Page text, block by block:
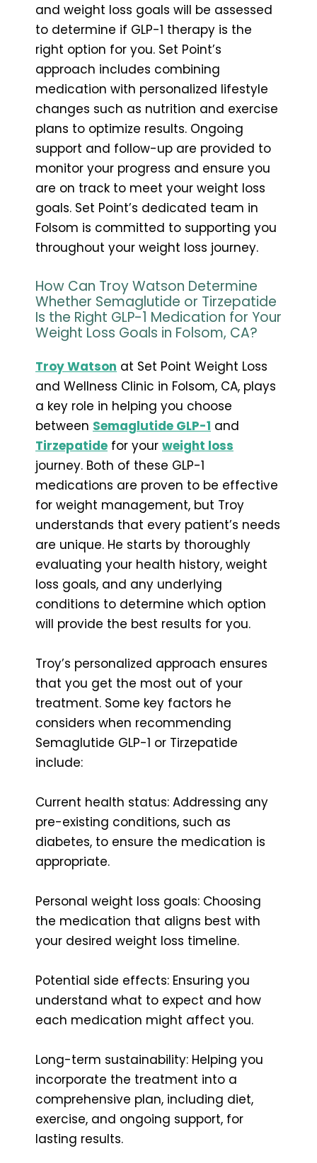
and weight loss goals will be assessed
to determine if GLP-1 therapy is the
right option for you. Set Point’s
approach includes combining
medication with personalized lifestyle
changes such as nutrition and exercise
plans to optimize results. Ongoing
support and follow-up are provided to
monitor your progress and ensure you
are on track to meet your weight loss
goals. Set Point’s dedicated team in
Folsom is committed to supporting you
throughout your weight loss journey.
How Can Troy Watson Determine
Whether Semaglutide or Tirzepatide
Is the Right GLP-1 Medication for Your
Weight Loss Goals in Folsom, CA?
Troy Watson at Set Point Weight Loss
and Wellness Clinic in Folsom, CA, plays
a key role in helping you choose
between Semaglutide GLP-1 and
Tirzepatide for your weight loss
journey. Both of these GLP-1
medications are proven to be effective
for weight management, but Troy
understands that every patient’s needs
are unique. He starts by thoroughly
evaluating your health history, weight
loss goals, and any underlying
conditions to determine which option
will provide the best results for you.
Troy’s personalized approach ensures
that you get the most out of your
treatment. Some key factors he
considers when recommending
Semaglutide GLP-1 or Tirzepatide
include:
Current health status: Addressing any
pre-existing conditions, such as
diabetes, to ensure the medication is
appropriate.
Personal weight loss goals: Choosing
the medication that aligns best with
your desired weight loss timeline.
Potential side effects: Ensuring you
understand what to expect and how
each medication might affect you.
Long-term sustainability: Helping you
incorporate the treatment into a
comprehensive plan, including diet,
exercise, and ongoing support, for
lasting results.